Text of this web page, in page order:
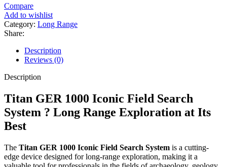
Compare
Add to wishlist
Category: Long Range
Share:
Description
Reviews (0)
Description
Titan GER 1000 Iconic Field Search
System ? Long Range Exploration at Its
Best
The Titan GER 1000 Iconic Field Search System is a cutting-
edge device designed for long-range exploration, making it a